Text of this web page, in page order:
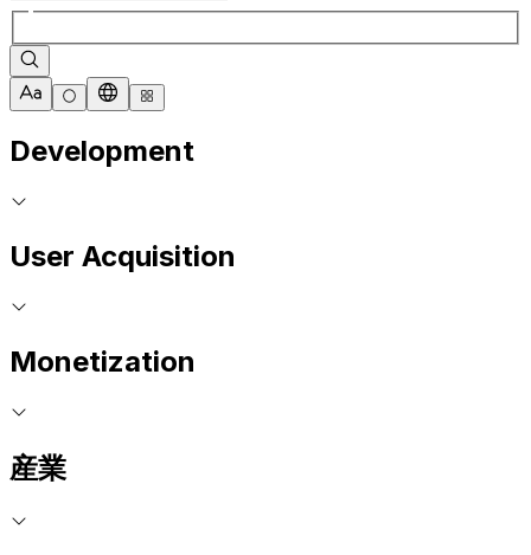
Development
User Acquisition
Monetization
産業